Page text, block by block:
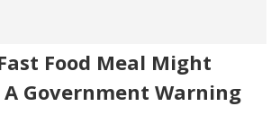
Food Meal Might
A Government Warning